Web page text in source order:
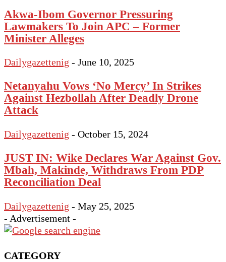
Akwa-Ibom Governor Pressuring
Lawmakers To Join APC – Former
Minister Alleges
Dailygazettenig - June 10, 2025
Netanyahu Vows ‘No Mercy’ In Strikes
Against Hezbollah After Deadly Drone
Attack
Dailygazettenig - October 15, 2024
JUST IN: Wike Declares War Against Gov.
Mbah, Makinde, Withdraws From PDP
Reconciliation Deal
Dailygazettenig - May 25, 2025
- Advertisement -
CATEGORY